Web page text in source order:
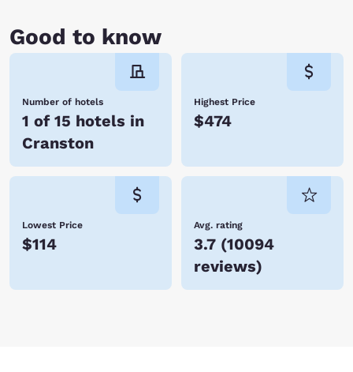
Good to know
Number of hotels
1 of 15 hotels in
Cranston
Highest Price
$474
Lowest Price
$114
Avg. rating
3.7 (10094
reviews)